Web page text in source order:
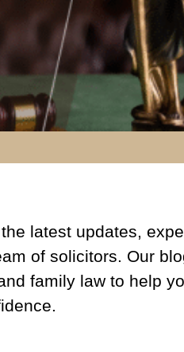
latest updates,
of solicitors. Our
family law to help